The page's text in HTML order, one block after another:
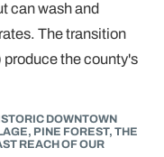
can wash and
The transition
produce the county's
DOWNTOWN
PINE FOREST, THE
REACH OF OUR